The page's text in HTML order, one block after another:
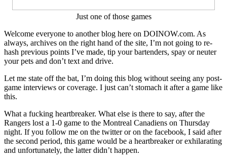
Ranger
Just one of those games
Welcome everyone to another blog here on DOINOW.com. As
always, archives on the right hand of the site, I’m not going to re-
hash previous points I’ve made, tip your bartenders, spay or neuter
your pets and don’t text and drive.
Let me state off the bat, I’m doing this blog without seeing any post-
game interviews or coverage. I just can’t stomach it after a game like
this.
What a fucking heartbreaker. What else is there to say, after the
Rangers lost a 1-0 game to the Montreal Canadiens on Thursday
night. If you follow me on the twitter or on the facebook, I said after
the second period, this game would be a heartbreaker or exhilarating
and unfortunately, the latter didn’t happen.